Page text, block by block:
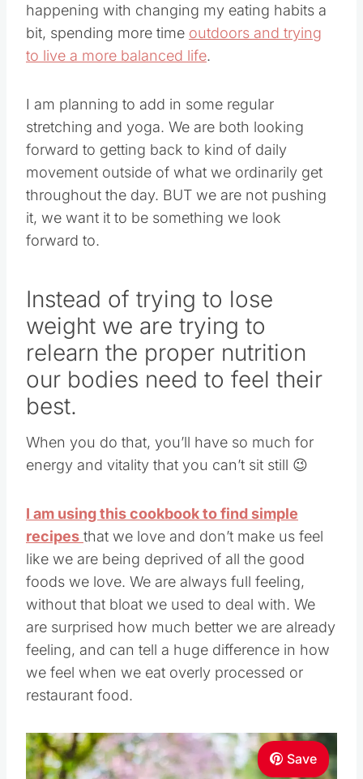
happening with changing my eating habits a
bit, spending more time outdoors and trying
to live a more balanced life.
I am planning to add in some regular
stretching and yoga. We are both looking
forward to getting back to kind of daily
movement outside of what we ordinarily get
throughout the day. BUT we are not pushing
it, we want it to be something we look
forward to.
Instead of trying to lose
weight we are trying to
relearn the proper nutrition
our bodies need to feel their
best.
When you do that, you’ll have so much for
energy and vitality that you can’t sit still 😉
I am using this cookbook to find simple
recipes that we love and don’t make us feel
like we are being deprived of all the good
foods we love. We are always full feeling,
without that bloat we used to deal with. We
are surprised how much better we are already
feeling, and can tell a huge difference in how
we feel when we eat overly processed or
restaurant food.
Save